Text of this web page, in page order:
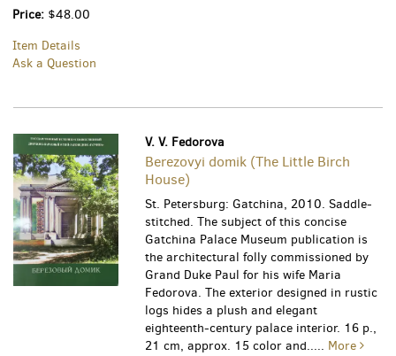
Price: $48.00
Item Details
Ask a Question
V. V. Fedorova
Berezovyi domik (The Little Birch
House)
St. Petersburg: Gatchina, 2010. Saddle-
stitched. The subject of this concise
Gatchina Palace Museum publication is
the architectural folly commissioned by
Grand Duke Paul for his wife Maria
Fedorova. The exterior designed in rustic
logs hides a plush and elegant
eighteenth-century palace interior. 16 p.,
21 cm, approx. 15 color and..... More